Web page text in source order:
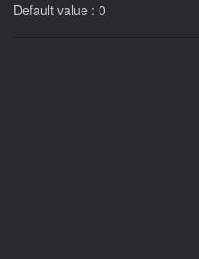
Default value : 0